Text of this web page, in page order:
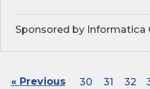
Sponsored by Informatica
« Previous 30 31 32